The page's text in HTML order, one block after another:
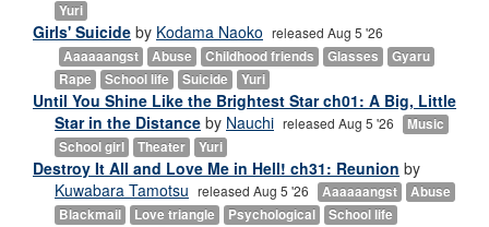
Yuri
Girls' Suicide by Kodama Naoko released Aug 5 '26
Aaaaaangst
Abuse Childhood friends Glasses
Gyaru
Rape
School life Suicide Yuri
Until You Shine Like the Brightest Star ch01: A Big, Little
Star in the Distance by Nauchi released Aug 5 '26
Music
School girl
Theater Yuri
Destroy It All and Love Me in Hell! ch31: Reunion by
Kuwabara Tamotsu released Aug 5 '26 Aaaaaangst
Abuse
Blackmail
Love triangle Psychological
School life